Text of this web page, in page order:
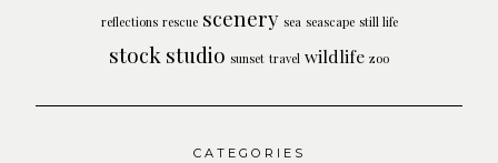
reflections rescue scenery sea seascape still life
stock studio sunset travel wildlife zoo
CATEGORIES